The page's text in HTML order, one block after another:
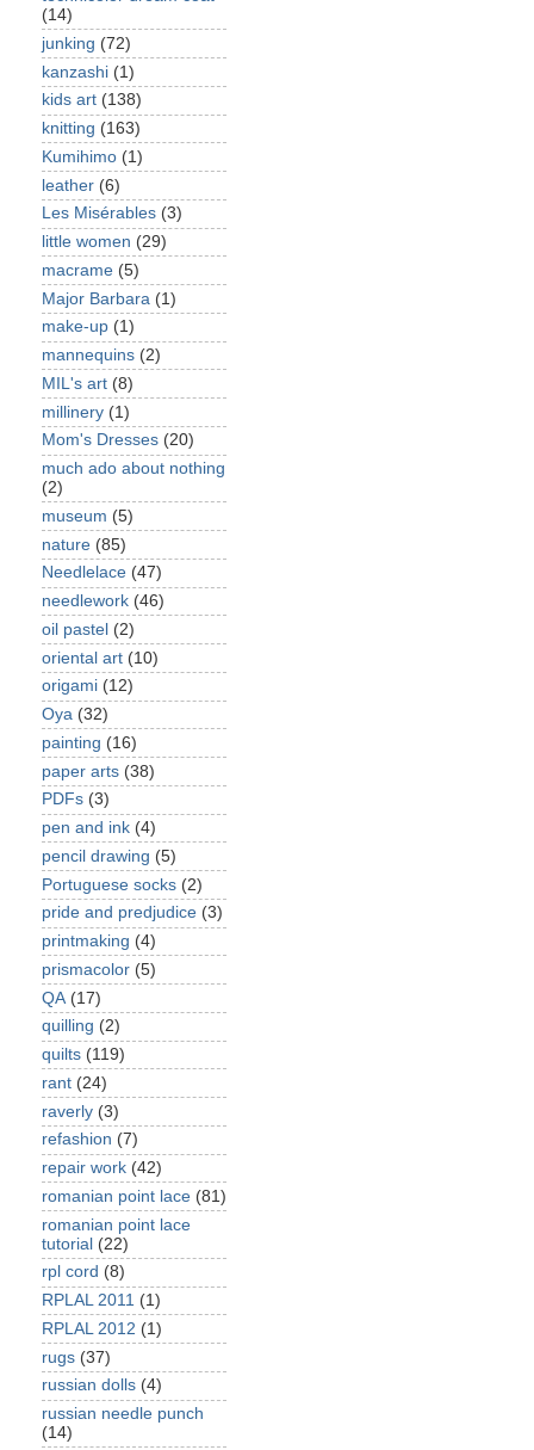
(14)
junking (72)
kanzashi (1)
kids art (138)
knitting (163)
Kumihimo (1)
leather (6)
Les Misérables (3)
little women (29)
macrame (5)
Major Barbara (1)
make-up (1)
mannequins (2)
MIL's art (8)
millinery (1)
Mom's Dresses (20)
much ado about nothing
(2)
museum (5)
nature (85)
Needlelace (47)
needlework (46)
oil pastel (2)
oriental art (10)
origami (12)
Oya (32)
painting (16)
paper arts (38)
PDFs (3)
pen and ink (4)
pencil drawing (5)
Portuguese socks (2)
pride and predjudice (3)
printmaking (4)
prismacolor (5)
QA (17)
quilling (2)
quilts (119)
rant (24)
raverly (3)
refashion (7)
repair work (42)
romanian point lace (81)
romanian point lace
tutorial (22)
rpl cord (8)
RPLAL 2011 (1)
RPLAL 2012 (1)
rugs (37)
russian dolls (4)
russian needle punch
(14)